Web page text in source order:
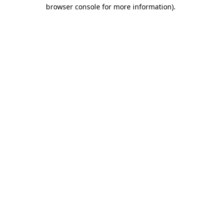
browser console for more information).